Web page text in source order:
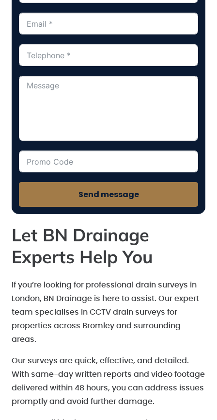
Send message
Let BN Drainage
Experts Help You
If you’re looking for professional drain surveys in
London, BN Drainage is here to assist. Our expert
team specialises in CCTV drain surveys for
properties across Bromley and surrounding
areas.
Our surveys are quick, effective, and detailed.
With same-day written reports and video footage
delivered within 48 hours, you can address issues
promptly and avoid further damage.